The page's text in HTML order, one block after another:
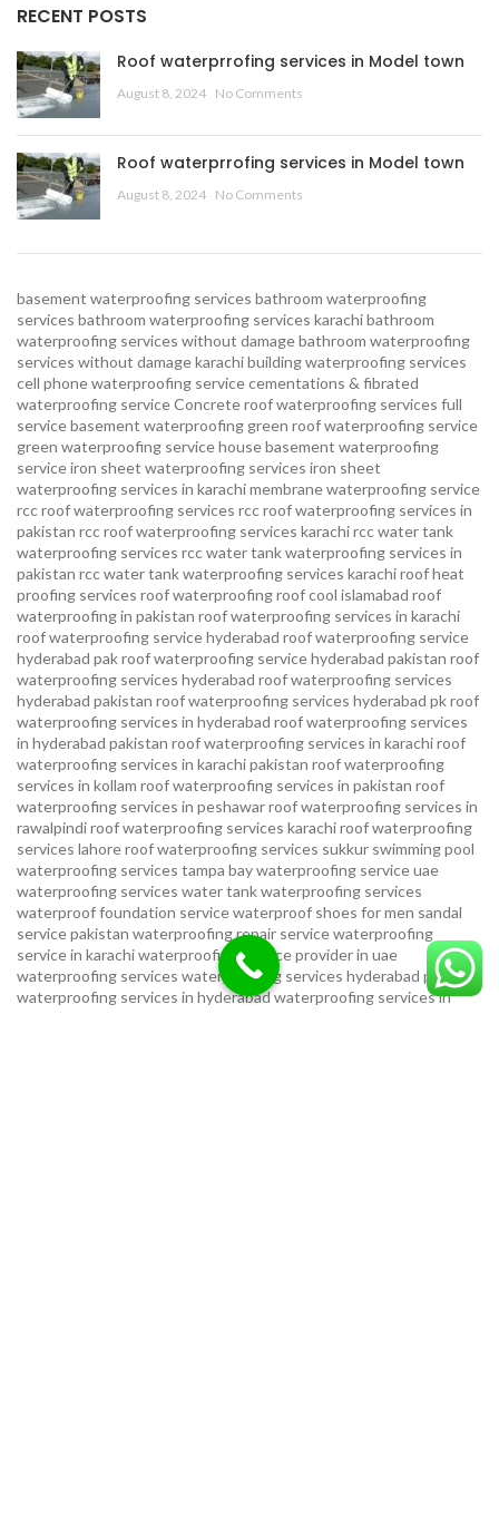
RECENT POSTS
Roof waterprrofing services in Model town
August 8, 2024 No Comments
Roof waterprrofing services in Model town
August 8, 2024 No Comments
basement waterproofing services bathroom waterproofing
services bathroom waterproofing services karachibathroom
waterproofing services without damagebathroom waterproofing
services without damage karachibuilding waterproofing services
cell phone waterproofing servicecementations & fibrated
waterproofing serviceConcrete roof waterproofing services full
service basement waterproofing green roof waterproofing service
green waterproofing servicehouse basement waterproofing
serviceiron sheet waterproofing services iron sheet
waterproofing services in karachimembrane waterproofing service
rcc roof waterproofing services rcc roof waterproofing services in
pakistan rcc roof waterproofing services karachircc water tank
waterproofing services rcc water tank waterproofing services in
pakistan rcc water tank waterproofing services karachiroof heat
proofing services roof waterproofing roof cool islamabad roof
waterproofing in pakistan roof waterproofing services in karachi
roof waterproofing service hyderabad roof waterproofing service
hyderabad pakroof waterproofing service hyderabad pakistan roof
waterproofing services hyderabad roof waterproofing services
hyderabad pakistan roof waterproofing services hyderabad pkroof
waterproofing services in hyderabad roof waterproofing services
in hyderabad pakistan roof waterproofing services in karachiroof
waterproofing services in karachi pakistan roof waterproofing
services in kollam roof waterproofing services in pakistan roof
waterproofing services in peshawarroof waterproofing services in
rawalpindiroof waterproofing services karachiroof waterproofing
services lahoreroof waterproofing services sukkur swimming pool
waterproofing services tampa bay waterproofing serviceuae
waterproofing services water tank waterproofing services
waterproof foundation servicewaterproof shoes for men sandal
service pakistan waterproofing repair servicewaterproofing
service in karachiwaterproofing service provider in uae
waterproofing services waterproofing services hyderabad pakistan
waterproofing services in hyderabadwaterproofing services in